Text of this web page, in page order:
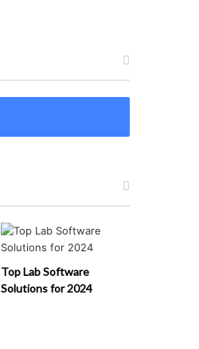
Top Lab Software
Solutions for 2024